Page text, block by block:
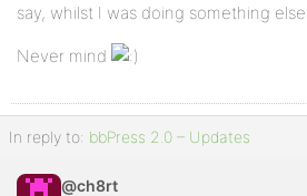
say, whilst I was doing something else.
Never mind
In reply to: bbPress 2.0 – Updates
@ch8rt